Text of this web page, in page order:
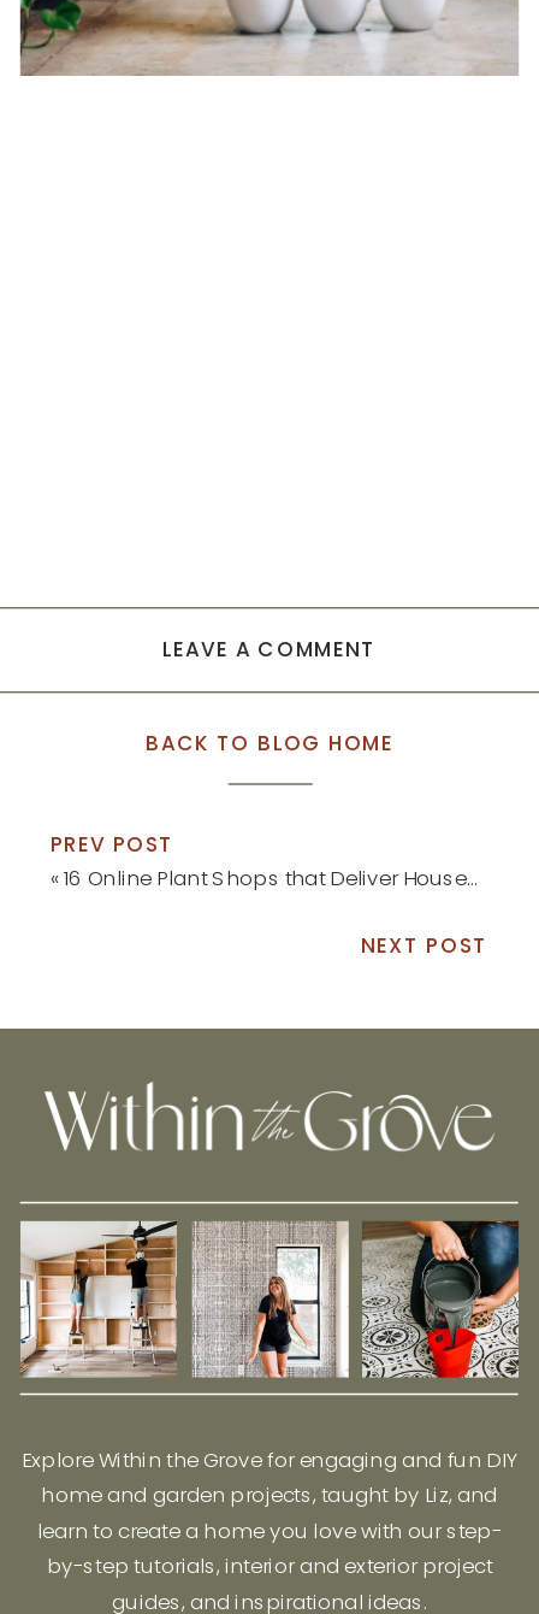
LEAVE A COMMENT
BACK TO BLOG HOME
PREV POST
«16 Online Plant Shops that Deliver Houseplants Right to Your Front Door
NEXT POST
Explore Within the Grove for engaging and fun DIY
home and garden projects, taught by Liz, and
learn to create a home you love with our step-
by-step tutorials, interior and exterior project
guides, and inspirational ideas.